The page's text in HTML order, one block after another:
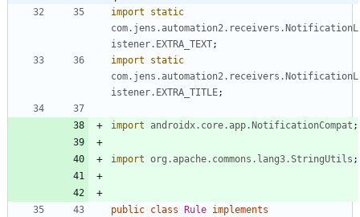
import static
com.jens.automation2.receivers.NotificationL
istener.EXTRA_TEXT;
import static
com.jens.automation2.receivers.NotificationL
istener.EXTRA_TITLE;
import androidx.core.app.NotificationCompat ;
import org.apache.commons.lang3.StringUtils ;
public class Rule implements